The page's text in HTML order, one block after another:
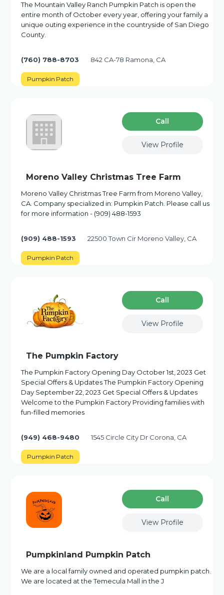
The Mountain Valley Ranch Pumpkin Patch is open the
entire month of October every year, offering your family a
unique outing experience in the countryside of San Diego
County.
(760) 788-8703 842 CA-78 Ramona, CA
Pumpkin Patch
Сall
View Profile
Moreno Valley Christmas Tree Farm
Moreno Valley Christmas Tree Farm from Moreno Valley,
CA. Company specialized in: Pumpkin Patch. Please call us
for more information - (909) 488-1593
(909) 488-1593 22500 Town Cir Moreno Valley, CA
Pumpkin Patch
Сall
View Profile
The Pumpkin Factory
The Pumpkin Factory Opening Day October 1st, 2023 Get
Special Offers & Updates The Pumpkin Factory Opening
Day September 22, 2023 Get Special Offers & Updates
Welcome to the Pumpkin Factory Providing families with
fun-filled memories
(949) 468-9480 1545 Circle City Dr Corona, CA
Pumpkin Patch
Сall
View Profile
Pumpkinland Pumpkin Patch
We are a local family owned and operated pumpkin patch.
We are located at the Temecula Mall in the J